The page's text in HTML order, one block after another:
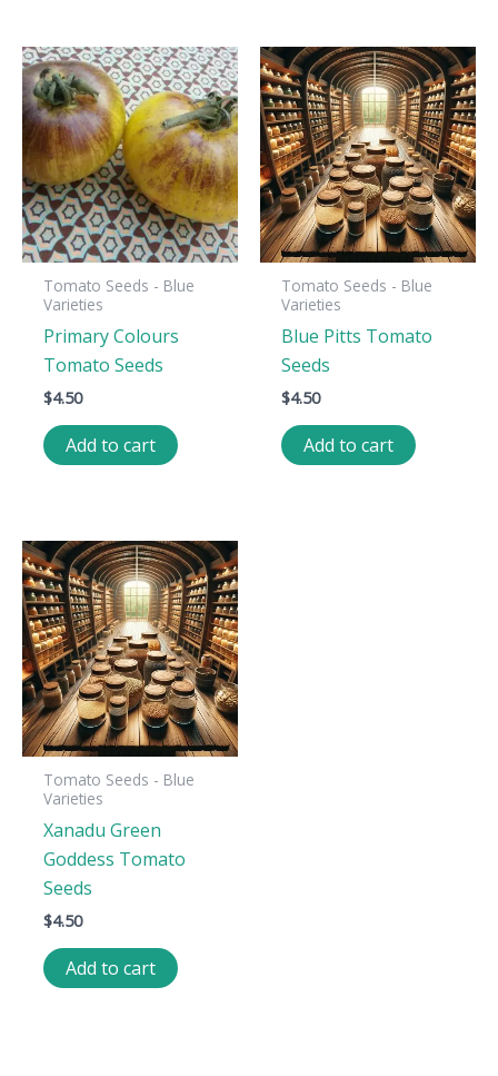
Tomato Seeds - Blue
Varieties
Primary Colours
Tomato Seeds
$4.50
Add to cart
Tomato Seeds - Blue
Varieties
Blue Pitts Tomato
Seeds
$4.50
Add to cart
Tomato Seeds - Blue
Varieties
Xanadu Green
Goddess Tomato
Seeds
$4.50
Add to cart